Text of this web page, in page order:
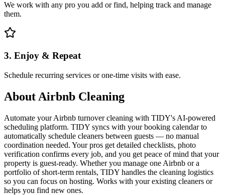
We work with any pro you add or find, helping track and manage
them.
3. Enjoy & Repeat
Schedule recurring services or one-time visits with ease.
About Airbnb Cleaning
Automate your Airbnb turnover cleaning with TIDY's AI-powered
scheduling platform. TIDY syncs with your booking calendar to
automatically schedule cleaners between guests — no manual
coordination needed. Your pros get detailed checklists, photo
verification confirms every job, and you get peace of mind that your
property is guest-ready. Whether you manage one Airbnb or a
portfolio of short-term rentals, TIDY handles the cleaning logistics
so you can focus on hosting. Works with your existing cleaners or
helps you find new ones.